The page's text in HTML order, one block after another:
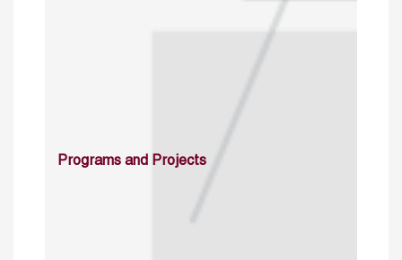
Programs and Projects